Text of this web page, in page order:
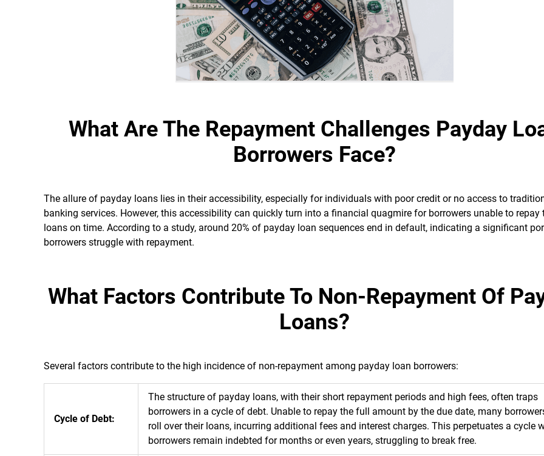
What Are The Repayment Challenges Payday
Borrowers Face?
The allure of payday loans lies in their accessibility, especially for individuals with poor credit or no access to
banking services. However, this accessibility can quickly turn into a financial quagmire for borrowers unable to repay
loans on time. According to a study, around 20% of payday loan sequences end in default, indicating a significant
borrowers struggle with repayment.
What Factors Contribute To Non-Repayment Of
Loans?
Several factors contribute to the high incidence of non-repayment among payday loan borrowers:
Cycle of Debt:
The structure of payday loans, with their short repayment periods and high fees, often traps
borrowers in a cycle of debt. Unable to repay the full amount by the due date, many
roll over their loans, incurring additional fees and interest charges. This perpetuates a cycle
borrowers remain indebted for months or even years, struggling to break free.